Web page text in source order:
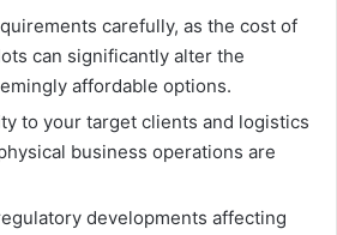
carefully, as the cost of
can significantly alter the
affordable options.
to your target clients and logistics
business operations are
developments affecting